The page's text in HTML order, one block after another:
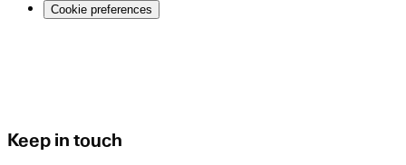
Cookie preferences
Keep in touch